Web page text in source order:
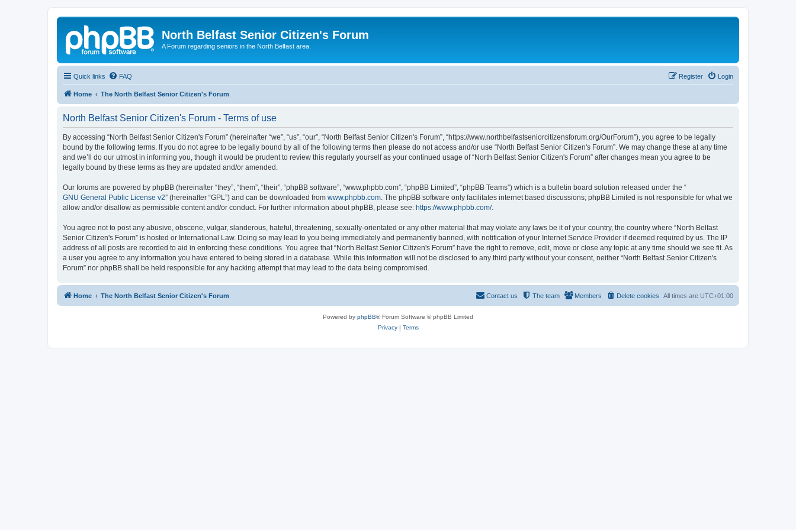
North Belfast Senior Citizen's Forum
A Forum regarding seniors in the North Belfast area.
Quick links FAQ Login
Register
Home The North Belfast Senior Citizen's Forum
North Belfast Senior Citizen's Forum - Terms of use
By accessing “North Belfast Senior Citizen's Forum” (hereinafter “we”, “us”, “our”, “North Belfast Senior Citizen's Forum”, “https://www.northbelfastseniorcitizensforum.org/OurForum”), you agree to be legally
bound by the following terms. If you do not agree to be legally bound by all of the following terms then please do not access and/or use “North Belfast Senior Citizen's Forum”. We may change these at any time
and we’ll do our utmost in informing you, though it would be prudent to review this regularly yourself as your continued usage of “North Belfast Senior Citizen's Forum” after changes mean you agree to be
legally bound by these terms as they are updated and/or amended.
Our forums are powered by phpBB (hereinafter “they”, “them”, “their”, “phpBB software”, “www.phpbb.com”, “phpBB Limited”, “phpBB Teams”) which is a bulletin board solution released under the “
GNU General Public License v2” (hereinafter “GPL”) and can be downloaded from www.phpbb.com . The phpBB software only facilitates internet based discussions; phpBB Limited is not responsible for what we
allow and/or disallow as permissible content and/or conduct. For further information about phpBB, please see: https://www.phpbb.com/.
You agree not to post any abusive, obscene, vulgar, slanderous, hateful, threatening, sexually-orientated or any other material that may violate any laws be it of your country, the country where “North Belfast
Senior Citizen's Forum” is hosted or International Law. Doing so may lead to you being immediately and permanently banned, with notification of your Internet Service Provider if deemed required by us. The IP
address of all posts are recorded to aid in enforcing these conditions. You agree that “North Belfast Senior Citizen's Forum” have the right to remove, edit, move or close any topic at any time should we see fit. As
a user you agree to any information you have entered to being stored in a database. While this information will not be disclosed to any third party without your consent, neither “North Belfast Senior Citizen's
Forum” nor phpBB shall be held responsible for any hacking attempt that may lead to the data being compromised.
Home The North Belfast Senior Citizen's Forum All times are UTC+01:00
Delete cookies
Members
The team
Contact us
Powered by phpBB® Forum Software © phpBB Limited
Privacy| Terms